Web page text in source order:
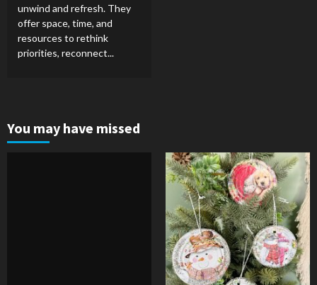
unwind and refresh. They
offer space, time, and
resources to rethink
priorities, reconnect...
You may have missed